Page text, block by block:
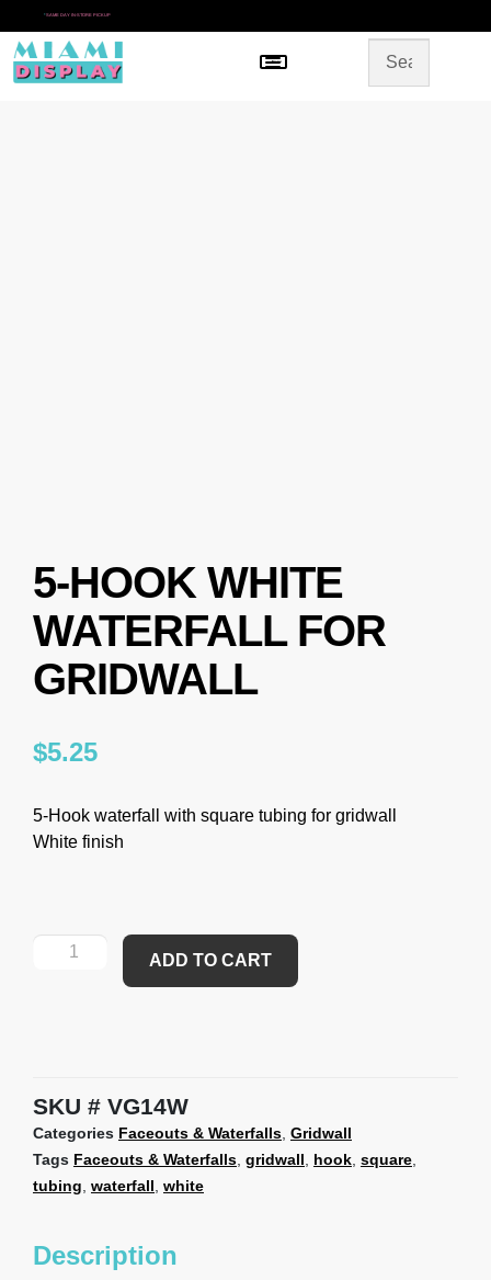
* SAME DAY IN-STORE PICKUP
Menu
5-HOOK WHITE
WATERFALL FOR
GRIDWALL
$5.25
5-Hook waterfall with square tubing for gridwall
White finish
ADD TO CART
SKU VG14W
Categories Faceouts & Waterfalls, Gridwall
Tags Faceouts & Waterfalls, gridwall, hook, square,
tubing, waterfall, white
Description